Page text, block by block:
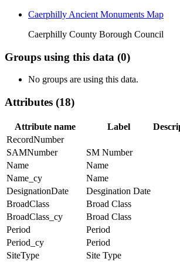
Caerphilly Ancient Monuments Map
Caerphilly County Borough Council
Groups using this data (0)
No groups are using this data.
Attributes (18)
Attribute name Label
RecordNumber
SAMNumber
SM Number
Name
Name
Name_cy
Name
DesignationDate
Desgination Date
BroadClass
Broad Class
BroadClass_cy
Broad Class
Period
Period
Period_cy
Period
SiteType
Site Type